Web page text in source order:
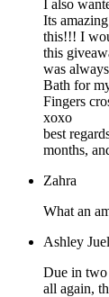
I also
Its
this!!! I
this
was
Bath for
Fingers
xoxo
best
months,
Zahra
What an
Ashley
Due in two
all again,